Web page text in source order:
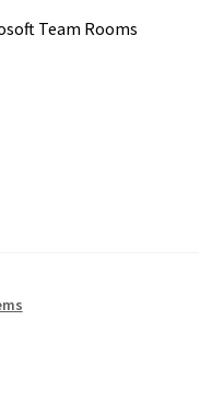
Team Rooms